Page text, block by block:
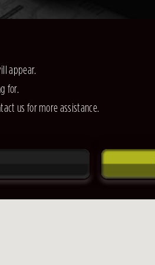
appear.
for.
us for more assistance.